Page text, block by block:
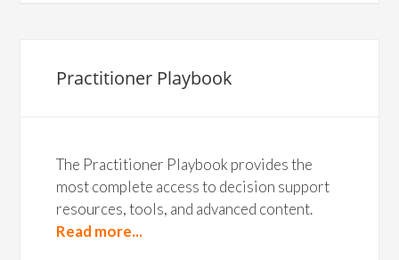
Practitioner Playbook
The Practitioner Playbook provides the
most complete access to decision support
resources, tools, and advanced content.
Read more...